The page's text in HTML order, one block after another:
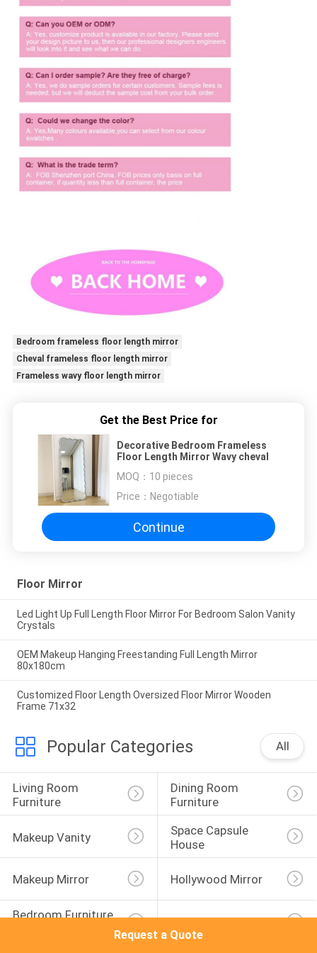
Bedroom frameless floor length mirror
Cheval frameless floor length mirror
Frameless wavy floor length mirror
Get the Best Price for
Decorative Bedroom Frameless
Floor Length Mirror Wavy cheval
MOQ： 10 pieces
Price： Negotiable
Continue
Floor Mirror
Led Light Up Full Length Floor Mirror For Bedroom Salon Vanity
Crystals
OEM Makeup Hanging Freestanding Full Length Mirror
80x180cm
Customized Floor Length Oversized Floor Mirror Wooden
Frame 71x32
Popular Categories All
Living Room
Furniture
Dining Room
Furniture
Makeup Vanity
Space Capsule
House
Makeup Mirror Hollywood Mirror
Bedroom Furniture
Kitchen Cabinet
Request a Quote